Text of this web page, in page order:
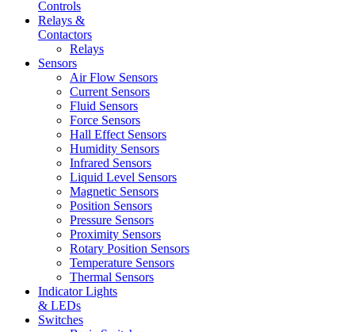
Controls
Relays &
Contactors
Relays
Sensors
Air Flow Sensors
Current Sensors
Fluid Sensors
Force Sensors
Hall Effect Sensors
Humidity Sensors
Infrared Sensors
Liquid Level Sensors
Magnetic Sensors
Position Sensors
Pressure Sensors
Proximity Sensors
Rotary Position Sensors
Temperature Sensors
Thermal Sensors
Indicator Lights
& LEDs
Switches